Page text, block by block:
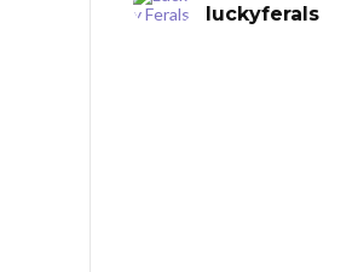
luckyferals